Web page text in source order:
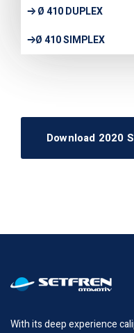
Ø 410 DUPLEX
Ø 410 SIMPLEX
Download 2020
With its deep experience